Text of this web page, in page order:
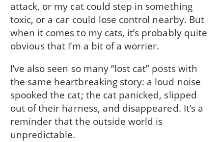
attack, or my cat could step in something
toxic, or a car could lose control nearby. But
when it comes to my cats, it’s probably quite
obvious that I’m a bit of a worrier.
I’ve also seen so many “lost cat” posts with
the same heartbreaking story: a loud noise
spooked the cat; the cat panicked, slipped
out of their harness, and disappeared. It’s a
reminder that the outside world is
unpredictable.